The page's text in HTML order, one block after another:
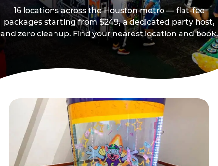
16 locations across the Houston metro — flat-fee
packages starting from $249, a dedicated party host,
and zero cleanup. Find your nearest location and book.